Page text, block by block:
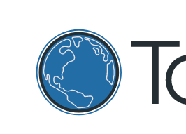
TapRooT® Root Cause Analysis
MAY 26, 2025 | ANNE
Start When Safe: Shift
Around Safeguards –